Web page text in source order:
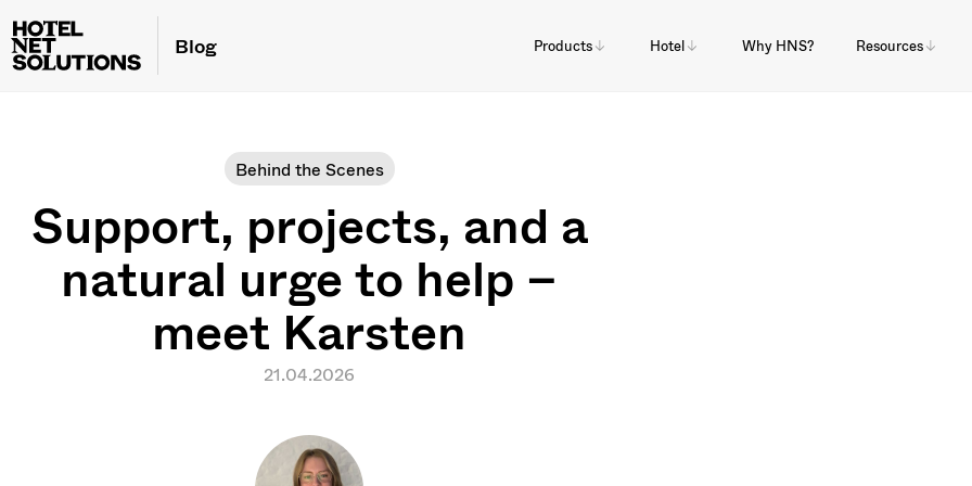
Blog Products Hotel Why HNS? Resources
Behind the Scenes
Support, projects, and a
natural urge to help –
meet Karsten
21.04.2026